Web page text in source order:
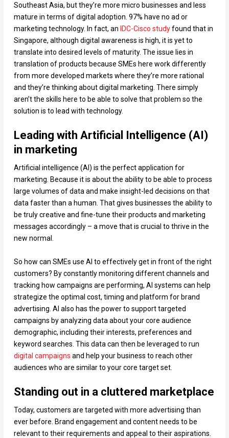
Southeast Asia, but they’re more micro businesses and less
mature in terms of digital adoption. 97% have no ad or
marketing technology. In fact, an IDC-Cisco studyfound that in
Singapore, although digital awareness is high, it is yet to
translate into desired levels of maturity. The issue lies in
translation of products because SMEs here work differently
from more developed markets where they’re more rational
and they’re thinking about digital marketing. There simply
aren’t the skills here to be able to solve that problem so the
solution is to lead with technology.
Leading with Artificial Intelligence (AI)
in marketing
Artificial intelligence (AI) is the perfect application for
marketing. Because it is about the ability to be able to process
large volumes of data and make insight-led decisions on that
data faster than a human. That gives businesses the ability to
be truly creative and fine-tune their products and marketing
messages accordingly – a move that is crucial to thrive in the
new normal.
So how can SMEs use AI to effectively get in front of the right
customers? By constantly monitoring different channels and
tracking how campaigns are performing, AI systems can help
strategize the optimal cost, timing and platform for brand
advertising. AI also has the power to support targeted
campaigns by analyzing data about your core audience
demographic, including their interests, preferences and
keyword searches. This data can then be leveraged to run
digital campaigns and help your business to reach other
audiences who are similar to your core target set.
Standing out in a cluttered marketplace
Today, customers are targeted with more advertising than
ever before. Brand engagement and content needs to be
relevant to their requirements and appeal to their aspirations.